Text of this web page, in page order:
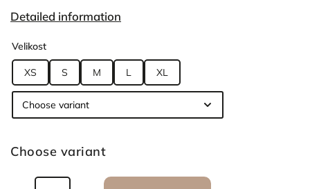
Detailed information
Velikost
XS S M L XL
Choose variant